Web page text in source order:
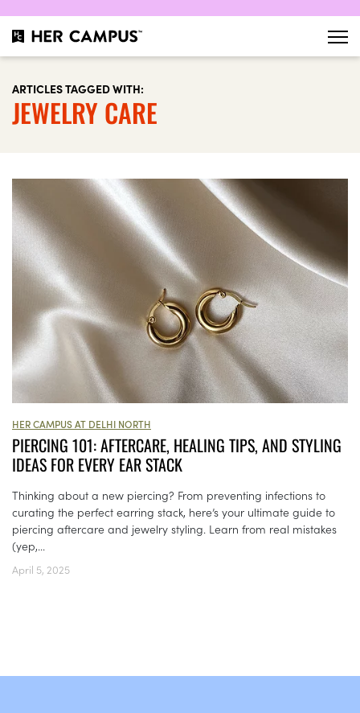
ARTICLES TAGGED WITH:
JEWELRY CARE
HER CAMPUS AT DELHI NORTH
PIERCING 101: AFTERCARE, HEALING TIPS, AND STYLING
IDEAS FOR EVERY EAR STACK
Thinking about a new piercing? From preventing infections to
curating the perfect earring stack, here’s your ultimate guide to
piercing aftercare and jewelry styling. Learn from real mistakes
(yep,...
April 5, 2025